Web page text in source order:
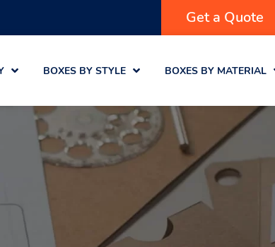
Get a Quote
BOXES BY STYLE BOXES BY MATERIAL